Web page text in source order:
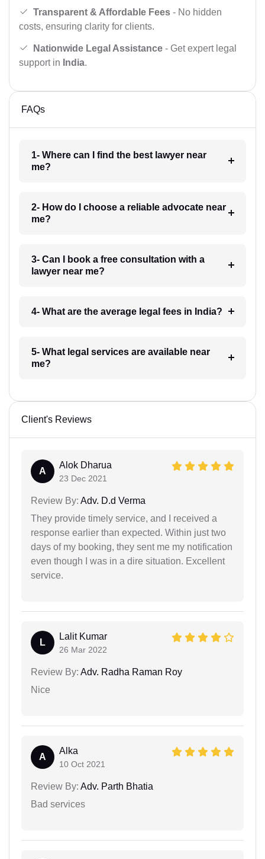
Transparent & Affordable Fees - No hidden
costs, ensuring clarity for clients.
Nationwide Legal Assistance - Get expert legal
support in India.
FAQs
1- Where can I find the best lawyer near
me?
2- How do I choose a reliable advocate near
me?
3- Can I book a free consultation with a
lawyer near me?
4- What are the average legal fees in India?
5- What legal services are available near
me?
Client's Reviews
A
Alok Dharua
23 Dec 2021
Review By: Adv. D.d Verma
They provide timely service, and I received a
response earlier than expected. Within just two
days of my booking, they sent me my notification
even though I was in a dire situation. Excellent
service.
L
Lalit Kumar
26 Mar 2022
Review By: Adv. Radha Raman Roy
Nice
A
Alka
10 Oct 2021
Review By: Adv. Parth Bhatia
Bad services